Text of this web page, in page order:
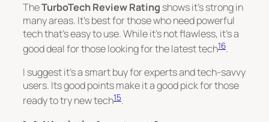
TheTurboTech Review Rating shows it’s strong in
many areas. It’s best for those who need powerful
tech that’s easy to use. While it’s not flawless, it’s a
good deal for those looking for the latest tech16.
I suggest it’s a smart buy for experts and tech-savvy
users. Its good points make it a good pick for those
ready to try new tech15.